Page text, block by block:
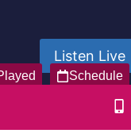
Listen Live
Schedule